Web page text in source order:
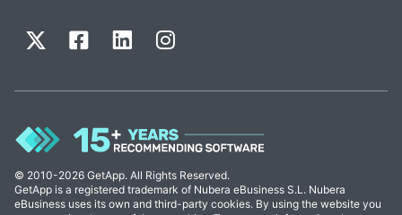
© 2010-2026 GetApp. All Rights Reserved.
GetApp is a registered trademark of Nubera eBusiness S.L. Nubera
eBusiness uses its own and third-party cookies. By using the website you